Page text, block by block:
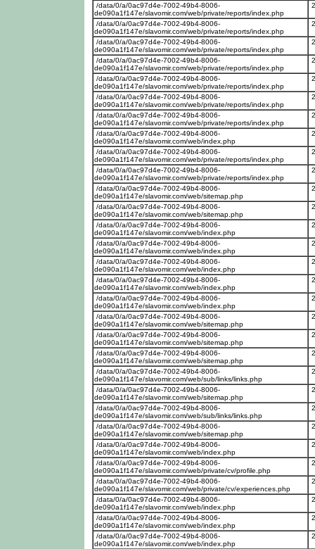
/data/0/a/0ac97d4e-7002-49b4-8006-
de090a1f147e/slavomir.com/web/private/reports/index.php
/data/0/a/0ac97d4e-7002-49b4-8006-
de090a1f147e/slavomir.com/web/private/reports/index.php
/data/0/a/0ac97d4e-7002-49b4-8006-
de090a1f147e/slavomir.com/web/private/reports/index.php
/data/0/a/0ac97d4e-7002-49b4-8006-
de090a1f147e/slavomir.com/web/private/reports/index.php
/data/0/a/0ac97d4e-7002-49b4-8006-
de090a1f147e/slavomir.com/web/private/reports/index.php
/data/0/a/0ac97d4e-7002-49b4-8006-
de090a1f147e/slavomir.com/web/private/reports/index.php
/data/0/a/0ac97d4e-7002-49b4-8006-
de090a1f147e/slavomir.com/web/private/reports/index.php
/data/0/a/0ac97d4e-7002-49b4-8006-
de090a1f147e/slavomir.com/web/index.php
/data/0/a/0ac97d4e-7002-49b4-8006-
de090a1f147e/slavomir.com/web/private/reports/index.php
/data/0/a/0ac97d4e-7002-49b4-8006-
de090a1f147e/slavomir.com/web/private/reports/index.php
/data/0/a/0ac97d4e-7002-49b4-8006-
de090a1f147e/slavomir.com/web/sitemap.php
/data/0/a/0ac97d4e-7002-49b4-8006-
de090a1f147e/slavomir.com/web/sitemap.php
/data/0/a/0ac97d4e-7002-49b4-8006-
de090a1f147e/slavomir.com/web/index.php
/data/0/a/0ac97d4e-7002-49b4-8006-
de090a1f147e/slavomir.com/web/index.php
/data/0/a/0ac97d4e-7002-49b4-8006-
de090a1f147e/slavomir.com/web/index.php
/data/0/a/0ac97d4e-7002-49b4-8006-
de090a1f147e/slavomir.com/web/index.php
/data/0/a/0ac97d4e-7002-49b4-8006-
de090a1f147e/slavomir.com/web/index.php
/data/0/a/0ac97d4e-7002-49b4-8006-
de090a1f147e/slavomir.com/web/sitemap.php
/data/0/a/0ac97d4e-7002-49b4-8006-
de090a1f147e/slavomir.com/web/sitemap.php
/data/0/a/0ac97d4e-7002-49b4-8006-
de090a1f147e/slavomir.com/web/sitemap.php
/data/0/a/0ac97d4e-7002-49b4-8006-
de090a1f147e/slavomir.com/web/sub/links/links.php
/data/0/a/0ac97d4e-7002-49b4-8006-
de090a1f147e/slavomir.com/web/sitemap.php
/data/0/a/0ac97d4e-7002-49b4-8006-
de090a1f147e/slavomir.com/web/sub/links/links.php
/data/0/a/0ac97d4e-7002-49b4-8006-
de090a1f147e/slavomir.com/web/sitemap.php
/data/0/a/0ac97d4e-7002-49b4-8006-
de090a1f147e/slavomir.com/web/index.php
/data/0/a/0ac97d4e-7002-49b4-8006-
de090a1f147e/slavomir.com/web/private/cv/profile.php
/data/0/a/0ac97d4e-7002-49b4-8006-
de090a1f147e/slavomir.com/web/private/cv/experiences.php
/data/0/a/0ac97d4e-7002-49b4-8006-
de090a1f147e/slavomir.com/web/index.php
/data/0/a/0ac97d4e-7002-49b4-8006-
de090a1f147e/slavomir.com/web/index.php
/data/0/a/0ac97d4e-7002-49b4-8006-
de090a1f147e/slavomir.com/web/index.php